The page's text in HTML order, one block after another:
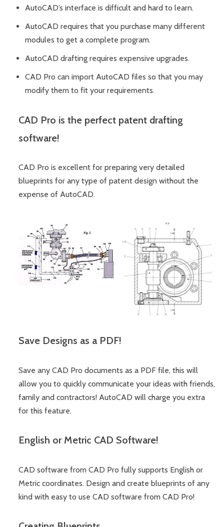
AutoCAD’s interface is difficult and hard to learn.
AutoCAD requires that you purchase many different
modules to get a complete program.
AutoCAD drafting requires expensive upgrades.
CAD Pro can import AutoCAD files so that you may
modify them to fit your requirements.
CAD Pro is the perfect patent drafting
software!
CAD Pro is excellent for preparing very detailed
blueprints for any type of patent design without the
expense of AutoCAD.
Save Designs as a PDF!
Save any CAD Pro documents as a PDF file, this will
allow you to quickly communicate your ideas with friends,
family and contractors! AutoCAD will charge you extra
for this feature.
English or Metric CAD Software!
CAD software from CAD Pro fully supports English or
Metric coordinates. Design and create blueprints of any
kind with easy to use CAD software from CAD Pro!